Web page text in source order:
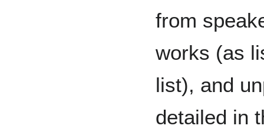
from
works (as
list), and
detailed in